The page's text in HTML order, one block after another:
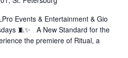
Events & Entertainment & Gio
🧵✨ A New Standard for the
the premiere of Ritual, a